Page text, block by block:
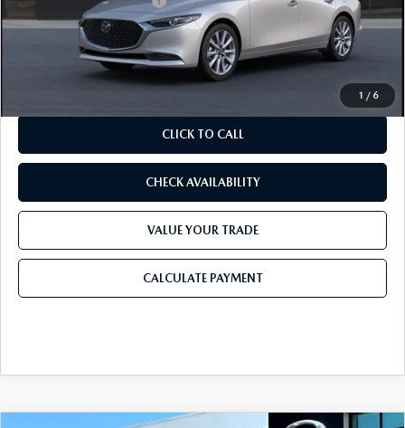
1 / 6
Doc Fee:
+$225
$28,345
CLICK TO CALL
CHECK AVAILABILITY
VALUE YOUR TRADE
CALCULATE PAYMENT